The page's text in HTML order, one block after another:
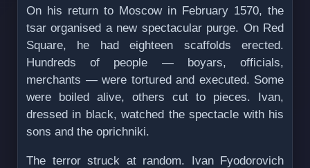
On his return to Moscow in February 1570, the
tsar organised a new spectacular purge. On Red
Square, he had eighteen scaffolds erected.
Hundreds of people — boyars, officials,
merchants — were tortured and executed. Some
were boiled alive, others cut to pieces. Ivan,
dressed in black, watched the spectacle with his
sons and the oprichniki.
The terror struck at random. Ivan Fyodorovich